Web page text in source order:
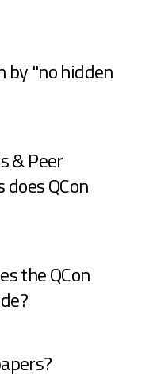
by "no hidden
& Peer
QCon
the QCon